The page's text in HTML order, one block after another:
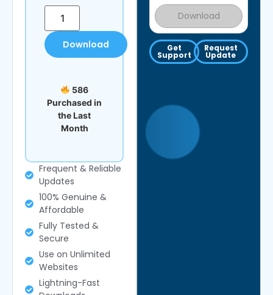
Download
Get
Support
Request
Update
Download
586
Purchased in
the Last
Month
Frequent & Reliable
Updates
100% Genuine &
Affordable
Fully Tested &
Secure
Use on Unlimited
Websites
Lightning-Fast